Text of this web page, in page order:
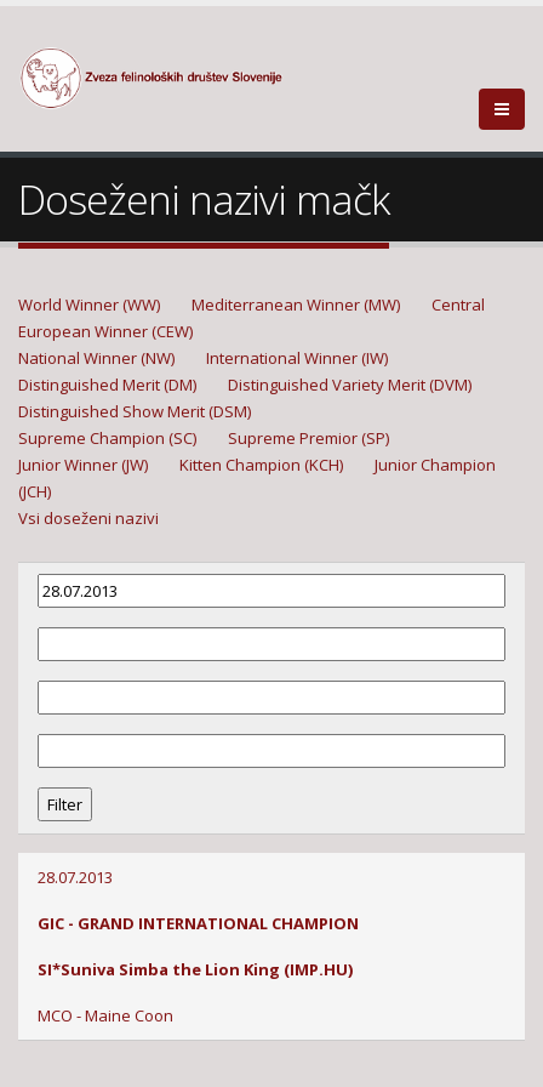
Doseženi nazivi mačk
World Winner (WW) Mediterranean Winner (MW)
Central
European Winner (CEW)
National Winner (NW)
International Winner (IW)
Distinguished Merit (DM)
Distinguished Variety Merit (DVM)
Distinguished Show Merit (DSM)
Supreme Champion (SC)
Supreme Premior (SP)
Junior Winner (JW)
Kitten Champion (KCH)
Junior Champion
(JCH)
Vsi doseženi nazivi
28.07.2013
GIC - GRAND INTERNATIONAL CHAMPION
SI*Suniva Simba the Lion King (IMP.HU)
MCO - Maine Coon